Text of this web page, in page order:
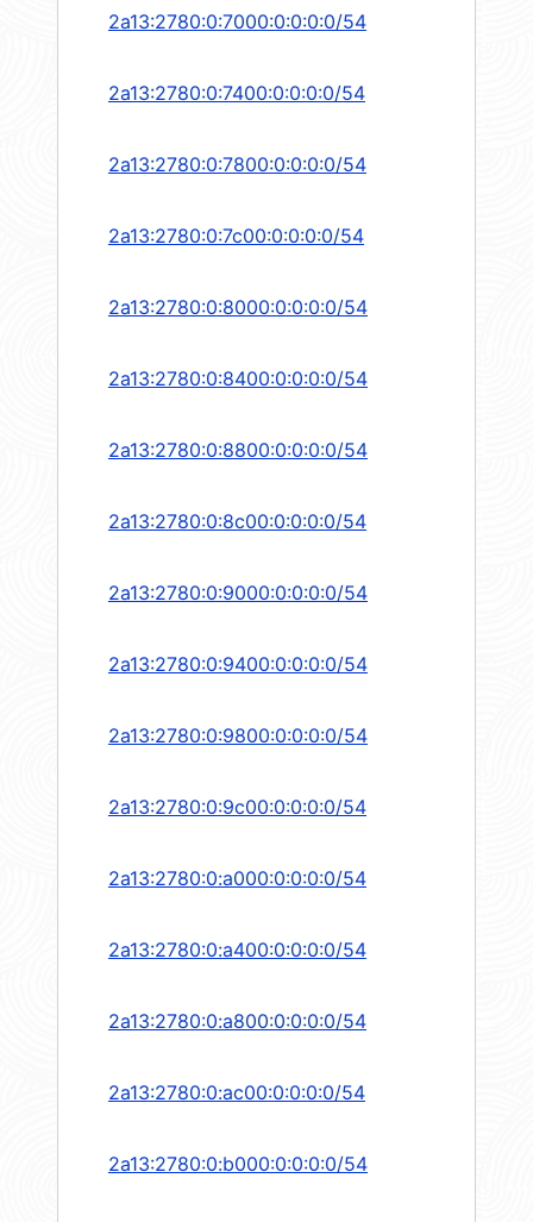
2a13:2780:0:7000:0:0:0:0/54
2a13:2780:0:7400:0:0:0:0/54
2a13:2780:0:7800:0:0:0:0/54
2a13:2780:0:7c00:0:0:0:0/54
2a13:2780:0:8000:0:0:0:0/54
2a13:2780:0:8400:0:0:0:0/54
2a13:2780:0:8800:0:0:0:0/54
2a13:2780:0:8c00:0:0:0:0/54
2a13:2780:0:9000:0:0:0:0/54
2a13:2780:0:9400:0:0:0:0/54
2a13:2780:0:9800:0:0:0:0/54
2a13:2780:0:9c00:0:0:0:0/54
2a13:2780:0:a000:0:0:0:0/54
2a13:2780:0:a400:0:0:0:0/54
2a13:2780:0:a800:0:0:0:0/54
2a13:2780:0:ac00:0:0:0:0/54
2a13:2780:0:b000:0:0:0:0/54